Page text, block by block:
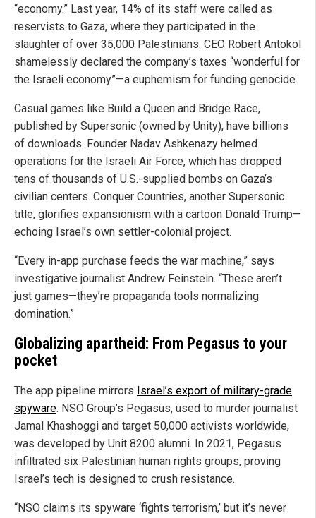
“economy.” Last year, 14% of its staff were called as
reservists to Gaza, where they participated in the
slaughter of over 35,000 Palestinians. CEO Robert Antokol
shamelessly declared the company’s taxes “wonderful for
the Israeli economy”—a euphemism for funding genocide.
Casual games like Build a Queen and Bridge Race,
published by Supersonic (owned by Unity), have billions
of downloads. Founder Nadav Ashkenazy helmed
operations for the Israeli Air Force, which has dropped
tens of thousands of U.S.-supplied bombs on Gaza’s
civilian centers. Conquer Countries, another Supersonic
title, glorifies expansionism with a cartoon Donald Trump—
echoing Israel’s own settler-colonial project.
“Every in-app purchase feeds the war machine,” says
investigative journalist Andrew Feinstein. “These aren’t
just games—they’re propaganda tools normalizing
domination.”
Globalizing apartheid: From Pegasus to your
pocket
The app pipeline mirrors Israel’s export of military-grade
spyware. NSO Group’s Pegasus, used to murder journalist
Jamal Khashoggi and target 50,000 activists worldwide,
was developed by Unit 8200 alumni. In 2021, Pegasus
infiltrated six Palestinian human rights groups, proving
Israel’s tech is designed to crush resistance.
“NSO claims its spyware ‘fights terrorism,’ but it’s never